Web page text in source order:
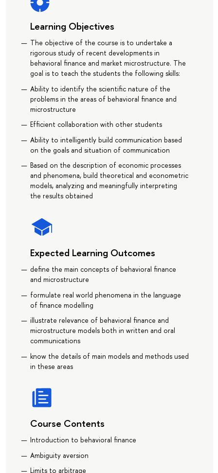
Learning Objectives
The objective of the course is to undertake a
rigorous study of recent developments in
behavioral finance and market microstructure. The
goal is to teach the students the following skills:
Ability to identify the scientific nature of the
problems in the areas of behavioral finance and
microstructure
Efficient collaboration with other students
Ability to intelligently build communication based
on the goals and situation of communication
Based on the description of economic processes
and phenomena, build theoretical and econometric
models, analyzing and meaningfully interpreting
the results obtained
Expected Learning Outcomes
define the main concepts of behavioral finance
and microstructure
formulate real world phenomena in the language
of finance modelling
illustrate relevance of behavioral finance and
microstructure models both in written and oral
communications
know the details of main models and methods used
in these areas
Course Contents
Introduction to behavioral finance
Ambiguity aversion
Limits to arbitrage